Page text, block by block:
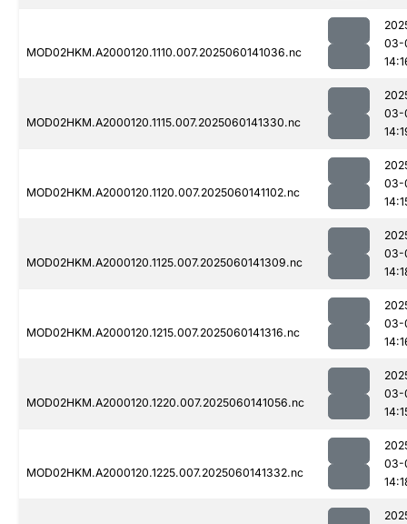
MOD02HKM.A2000120.1110.007.2025060141036.nc
03-
MOD02HKM.A2000120.1115.007.2025060141330.nc
03-
MOD02HKM.A2000120.1120.007.2025060141102.nc
03-
MOD02HKM.A2000120.1125.007.2025060141309.nc
03-
MOD02HKM.A2000120.1215.007.2025060141316.nc
03-
MOD02HKM.A2000120.1220.007.2025060141056.nc
03-
MOD02HKM.A2000120.1225.007.2025060141332.nc
03-